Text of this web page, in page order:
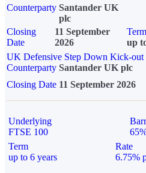
Counterparty Santander UK
plc
Closing
Date
11 September
2026
Term
up
UK Defensive Step Down Kick-
Counterparty Santander UK plc
Closing Date 11 September 2026
Underlying
FTSE 100
Term
up to 6 years
Rate
6.75%